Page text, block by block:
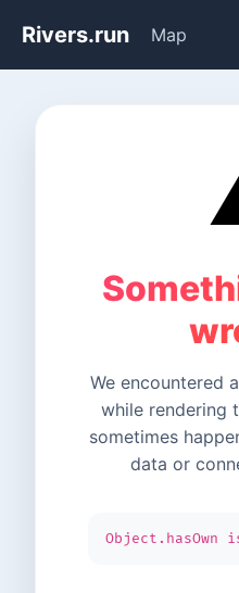
Rivers.run Map
We encountered
while rendering
sometimes
data or